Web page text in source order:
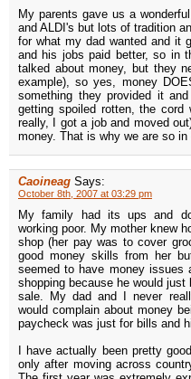
My parents gave us a
and ALDI's but lots of tradition
for what my dad wanted and it
and his jobs paid better, so in
talked about money, but they
example), so yes, money
something they provided it
getting spoiled rotten, the
really, I got a job and moved
money. That is why we are so in
Caoineag Says:
October 8th, 2007 at 03:29 pm
My family had its ups and
working poor. My mother knew
shop (her pay was to cover
good money skills from her
seemed to have money issues
shopping because he would
sale. My dad and I never
would complain about money
paycheck was just for bills and
I have actually been pretty
only after moving across